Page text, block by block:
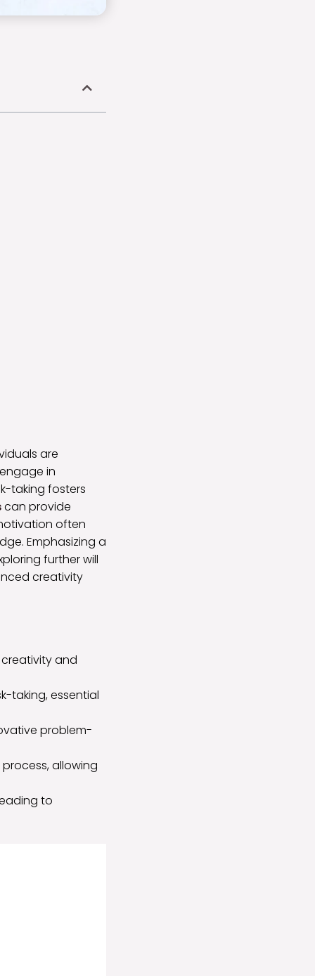
are
in
taking fosters
can provide
often
Emphasizing a
further will
creativity
and
taking, essential
problem-
allowing
to